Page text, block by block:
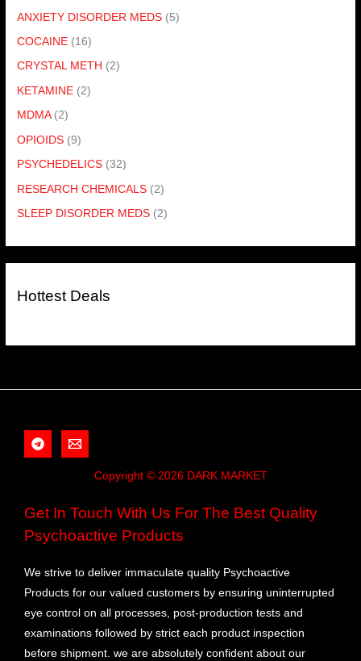
ANXIETY DISORDER MEDS (5)
COCAINE (16)
CRYSTAL METH (2)
KETAMINE (2)
MDMA (2)
OPIOIDS (9)
PSYCHEDELICS (32)
RESEARCH CHEMICALS (2)
SLEEP DISORDER MEDS (2)
Hottest Deals
Copyright © 2026 DARK MARKET
Get In Touch With Us For The Best Quality
Psychoactive Products
We strive to deliver immaculate quality Psychoactive
Products for our valued customers by ensuring uninterrupted
eye control on all processes, post-production tests and
examinations followed by strict each product inspection
before shipment. we are absolutely confident about our